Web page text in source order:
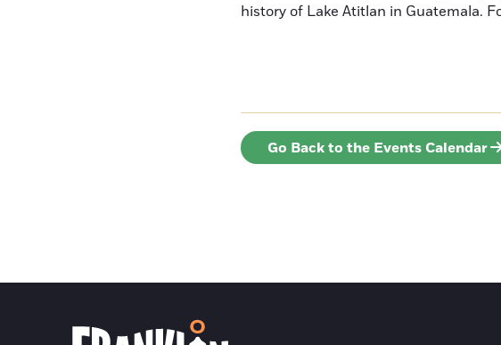
history of Lake Atitlan in Guatemala.
Go Back to the Events Calendar